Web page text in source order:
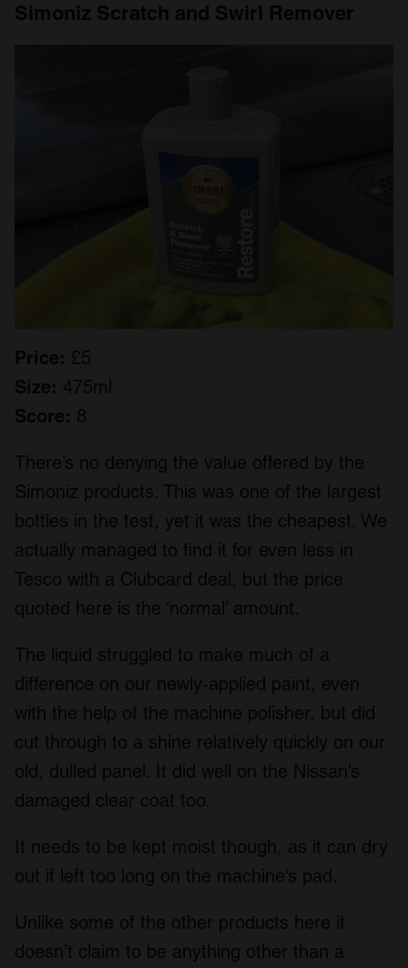
Simoniz Scratch and Swirl Remover
Price: £5
Size: 475ml
Score: 8
There’s no denying the value offered by the
Simoniz products. This was one of the largest
bottles in the test, yet it was the cheapest. We
actually managed to find it for even less in
Tesco with a Clubcard deal, but the price
quoted here is the ‘normal’ amount.
The liquid struggled to make much of a
difference on our newly-applied paint, even
with the help of the machine polisher, but did
cut through to a shine relatively quickly on our
old, dulled panel. It did well on the Nissan’s
damaged clear coat too.
It needs to be kept moist though, as it can dry
out if left too long on the machine’s pad.
Unlike some of the other products here it
doesn’t claim to be anything other than a